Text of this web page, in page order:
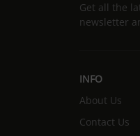
Get all the
newsletter
INFO
About Us
Contact Us